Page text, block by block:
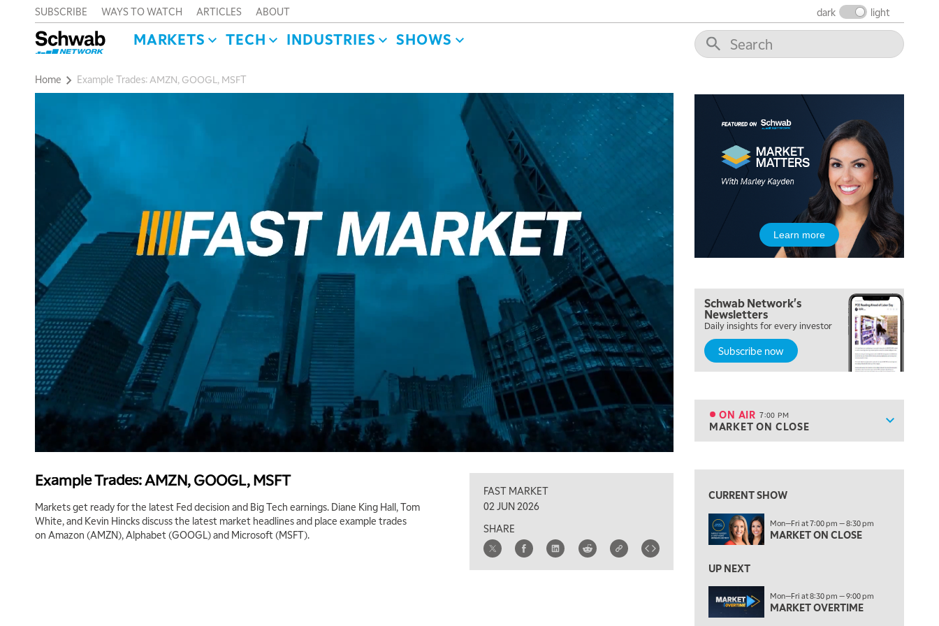
SUBSCRIBE WAYS TO WATCH ARTICLES ABOUT dark light
MARKETS TECH INDUSTRIES SHOWS
Home Example Trades: AMZN, GOOGL, MSFT
Example Trades: AMZN, GOOGL, MSFT
Markets get ready for the latest Fed decision and Big Tech earnings. Diane King Hall, Tom
White, and Kevin Hincks discuss the latest market headlines and place example trades
on Amazon (AMZN), Alphabet (GOOGL) and Microsoft (MSFT).
FAST MARKET
02 JUN 2026
SHARE
Learn more
Schwab Network's
Newsletters
Daily insights for every investor
Subscribe now
Show
ON AIR 7:00 PM
MARKET ON CLOSE
NEXT GEN INVESTING
10:30 AM
THE WRAP REPLAY
12:00 PM
MORNING MOVERS
1:00 PM
OPENING BELL WITH NICOLE PETALLIDES
MORNING TRADE LIVE
4:00 PM
FAST MARKET
5:00 PM
NEXT GEN INVESTING
ON AIR 7:00 PM
MARKET ON CLOSE
8:30 PM
9:00 PM
MARKET MATTERS WITH MARLEY KAYDEN REPLAY
LIZ ANN LIVE
10:00 PM
FAST MARKET REPLAY
CURRENT SHOW
Mon—Fri at 7:00 pm — 8:30 pm
MARKET ON CLOSE
UP NEXT
Mon—Fri at 8:30 pm — 9:00 pm
MARKET OVERTIME